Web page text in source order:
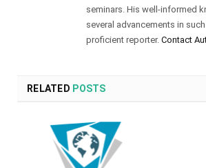
seminars. His well-informed
several advancements in
proficient reporter. Contact
RELATED POSTS